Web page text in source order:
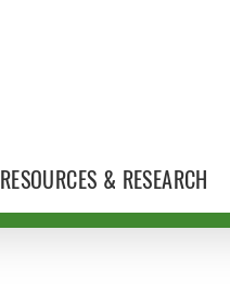
RESOURCES & RESEARCH